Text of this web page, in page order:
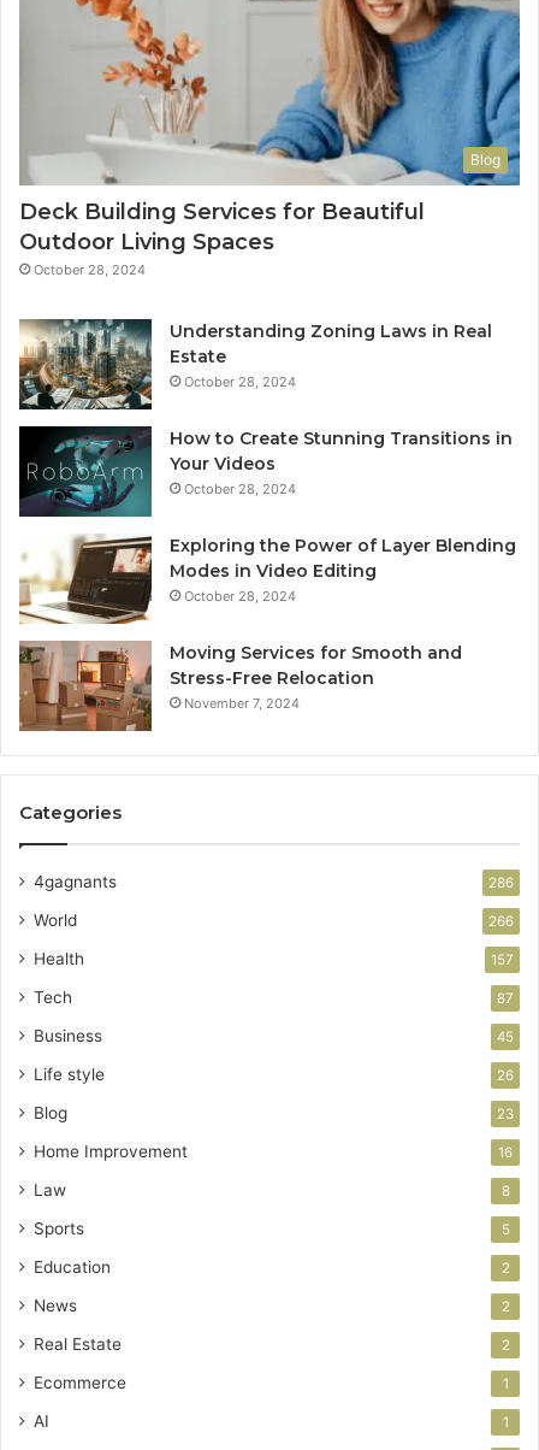
Blog
Deck Building Services for Beautiful
Outdoor Living Spaces
October 28, 2024
Understanding Zoning Laws in Real
Estate
October 28, 2024
How to Create Stunning Transitions in
Your Videos
October 28, 2024
Exploring the Power of Layer Blending
Modes in Video Editing
October 28, 2024
Moving Services for Smooth and
Stress-Free Relocation
November 7, 2024
Categories
4gagnants 286
World 266
Health 157
Tech 87
Business 45
Life style 26
Blog 23
Home Improvement 16
Law 8
Sports 5
Education 2
News 2
Real Estate 2
Ecommerce 1
AI 1